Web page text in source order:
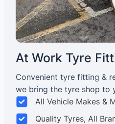
At Work Tyre
Convenient tyre fitting &
we bring the tyre shop to
All Vehicle Makes &
Quality Tyres, All